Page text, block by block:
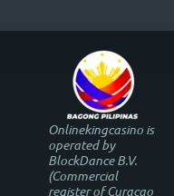
Onlinekingcasino is
operated by
BlockDance B.V.
(Commercial
register of Curaçao